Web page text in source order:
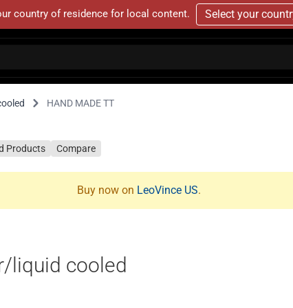
country of residence for local content. Select your
HAND MADE TT
Products Compare
Buy now on LeoVince US.
liquid cooled